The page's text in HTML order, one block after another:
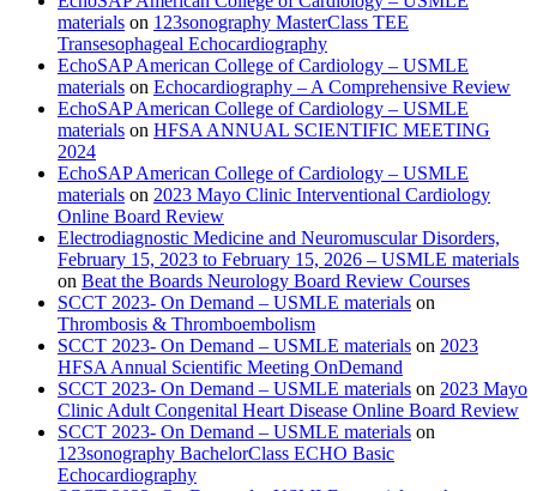
materials on 123sonography MasterClass TEE
Transesophageal Echocardiography
EchoSAP American College of Cardiology – USMLE
materials on Echocardiography – A Comprehensive Review
EchoSAP American College of Cardiology – USMLE
materials on HFSA ANNUAL SCIENTIFIC MEETING
2024
EchoSAP American College of Cardiology – USMLE
materials on 2023 Mayo Clinic Interventional Cardiology
Online Board Review
Electrodiagnostic Medicine and Neuromuscular Disorders,
February 15, 2023 to February 15, 2026 – USMLE materials
on Beat the Boards Neurology Board Review Courses
SCCT 2023- On Demand – USMLE materials on
Thrombosis & Thromboembolism
SCCT 2023- On Demand – USMLE materials on 2023
HFSA Annual Scientific Meeting OnDemand
SCCT 2023- On Demand – USMLE materials on 2023 Mayo
Clinic Adult Congenital Heart Disease Online Board Review
SCCT 2023- On Demand – USMLE materials on
123sonography BachelorClass ECHO Basic
Echocardiography